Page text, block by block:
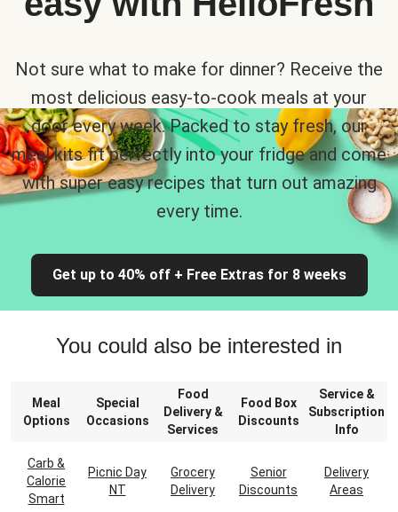
Not sure what to make for dinner? Receive the
most delicious easy-to-cook meals at your
door every week. Packed to stay fresh, our
meal kits fit perfectly into your fridge and come
with super easy recipes that turn out amazing
every time.
Get up to 40% off + Free Extras for 8 weeks
You could also be interested in
Meal
Options
Special
Occasions
Food
Delivery &
Services
Food Box
Discounts
Service &
Subscription
Info
Carb &
Calorie
Smart
Picnic Day
NT
Grocery
Delivery
Senior
Discounts
Delivery
Areas